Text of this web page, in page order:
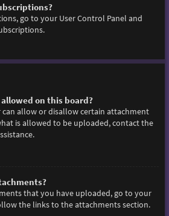
go to your User Control Panel and
on this board?
allow or disallow certain attachment
is allowed to be uploaded, contact the
that you have uploaded, go to your
the links to the attachments section.